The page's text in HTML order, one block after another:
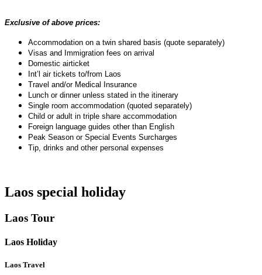
Exclusive of above prices:
Accommodation on a twin shared basis (quote separately)
Visas and Immigration fees on arrival
Domestic airticket
Int’l air tickets to/from Laos
Travel and/or Medical Insurance
Lunch or dinner unless stated in the itinerary
Single room accommodation (quoted separately)
Child or adult in triple share accommodation
Foreign language guides other than English
Peak Season or Special Events Surcharges
Tip, drinks and other personal expenses
Laos special holiday
Laos Tour
Laos Holiday
Laos Travel